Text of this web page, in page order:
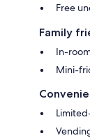
Free
Family
In-
Mini-